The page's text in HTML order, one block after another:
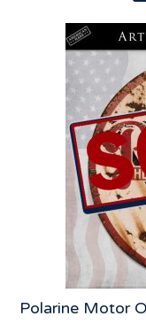
Polarine Motor